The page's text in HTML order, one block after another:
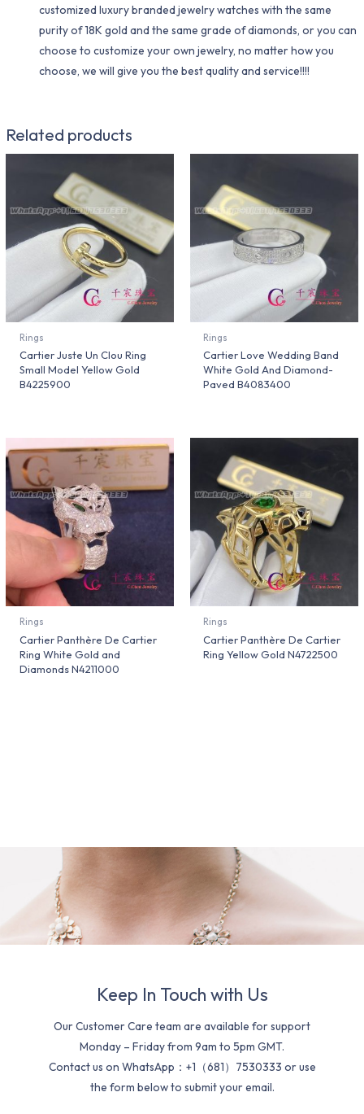
customized luxury branded jewelry watches with the same
purity of 18K gold and the same grade of diamonds, or you can
choose to customize your own jewelry, no matter how you
choose, we will give you the best quality and service!!!!
Related products
Rings
Cartier Juste Un Clou Ring
Small Model Yellow Gold
B4225900
Rings
Cartier Love Wedding Band
White Gold And Diamond-
Paved B4083400
Rings
Cartier Panthère De Cartier
Ring White Gold and
Diamonds N4211000
Rings
Cartier Panthère De Cartier
Ring Yellow Gold N4722500
Keep In Touch with Us
Our Customer Care team are available for support
Monday – Friday from 9am to 5pm GMT.
Contact us on WhatsApp：+1（681）7530333 or use
the form below to submit your email.